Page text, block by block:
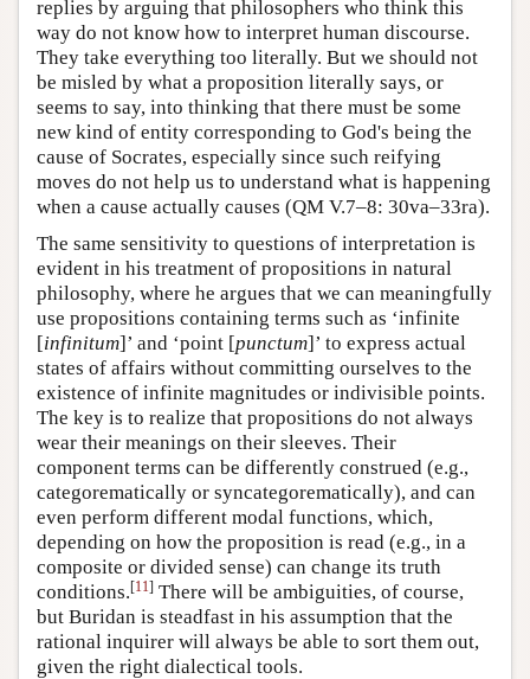
replies by arguing that philosophers who think this
way do not know how to interpret human discourse.
They take everything too literally. But we should not
be misled by what a proposition literally says, or
seems to say, into thinking that there must be some
new kind of entity corresponding to God's being the
cause of Socrates, especially since such reifying
moves do not help us to understand what is happening
when a cause actually causes (QM V.7–8: 30va–33ra).
The same sensitivity to questions of interpretation is
evident in his treatment of propositions in natural
philosophy, where he argues that we can meaningfully
use propositions containing terms such as ‘infinite
[infinitum]’ and ‘point [punctum]’ to express actual
states of affairs without committing ourselves to the
existence of infinite magnitudes or indivisible points.
The key is to realize that propositions do not always
wear their meanings on their sleeves. Their
component terms can be differently construed (e.g.,
categorematically or syncategorematically), and can
even perform different modal functions, which,
depending on how the proposition is read (e.g., in a
composite or divided sense) can change its truth
conditions.[11] There will be ambiguities, of course,
but Buridan is steadfast in his assumption that the
rational inquirer will always be able to sort them out,
given the right dialectical tools.